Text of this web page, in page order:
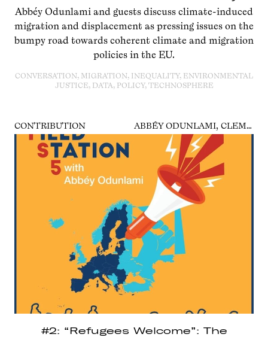
Abbéy Odunlami and guests discuss climate-induced
migration and displacement as pressing issues on the
bumpy road towards coherent climate and migration
policies in the EU.
CONVERSATION, MIGRATION, INEQUALITY, ENVIRONMENTAL
JUSTICE, DATA, POLICY, TECHNOSPHERE
CONTRIBUTION ABBÉY ODUNLAMI, CLEMENTINE EWOKOLO BURNLEY, ISAIAH LOPAZ
#2: “Refugees Welcome”: The